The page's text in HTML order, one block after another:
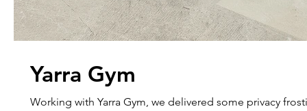
Yarra Gym
Working with Yarra Gym, we delivered some privacy